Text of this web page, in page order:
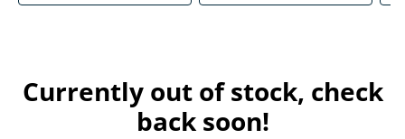
Currently out of stock, check
back soon!